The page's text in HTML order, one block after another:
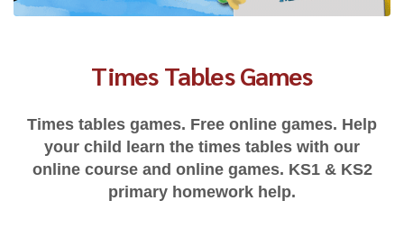
Times Tables Games
Times tables games. Free online games. Help
your child learn the times tables with our
online course and online games. KS1 & KS2
primary homework help.